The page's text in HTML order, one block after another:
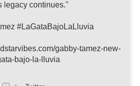
legacy continues."
#LaGataBajoLaLluvia
gabby-tamez-new-
bajo-la-lluvia